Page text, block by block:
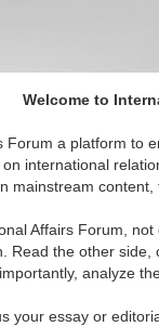
Welcome to
Forum a platform to
international
mainstream
Affairs Forum,
Read the other
analyze
your essay or
Featured